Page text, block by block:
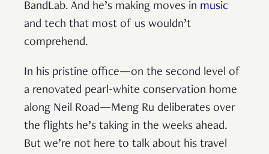
BandLab. And he’s making moves in music
and tech that most of us wouldn’t
comprehend.
In his pristine office—on the second level of
a renovated pearl-white conservation home
along Neil Road—Meng Ru deliberates over
the flights he’s taking in the weeks ahead.
But we’re not here to talk about his travel